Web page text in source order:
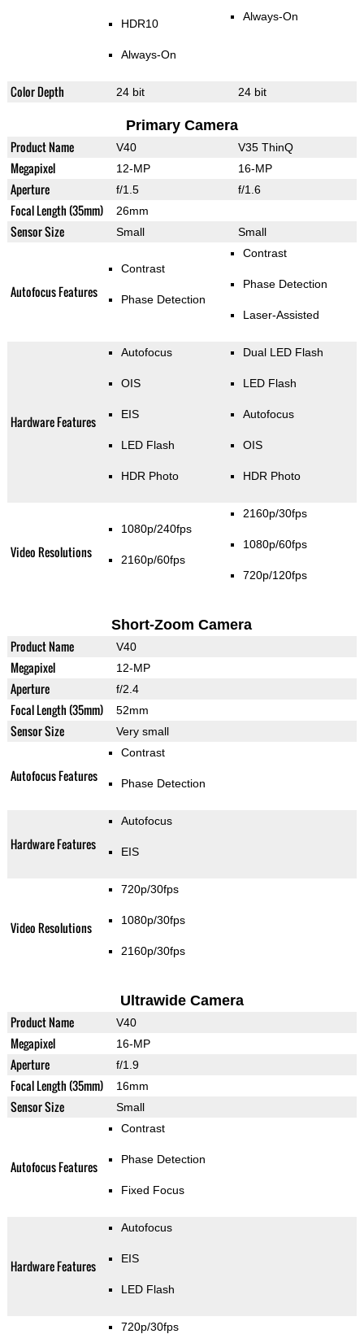
HDR10
Always-On
Always-On
Color Depth 24 bit 24 bit
Primary Camera
Product Name V40 V35 ThinQ
Megapixel 12-MP 16-MP
Aperture f/1.5 f/1.6
Focal Length (35mm) 26mm
Sensor Size Small Small
Autofocus Features
Contrast
Phase Detection
Contrast
Phase Detection
Laser-Assisted
Hardware Features
Autofocus
OIS
EIS
LED Flash
HDR Photo
Dual LED Flash
LED Flash
Autofocus
OIS
HDR Photo
Video Resolutions
1080p/240fps
2160p/60fps
2160p/30fps
1080p/60fps
720p/120fps
Short-Zoom Camera
Product Name V40
Megapixel 12-MP
Aperture f/2.4
Focal Length (35mm) 52mm
Sensor Size Very small
Autofocus Features
Contrast
Phase Detection
Hardware Features
Autofocus
EIS
Video Resolutions
720p/30fps
1080p/30fps
2160p/30fps
Ultrawide Camera
Product Name V40
Megapixel 16-MP
Aperture f/1.9
Focal Length (35mm) 16mm
Sensor Size Small
Autofocus Features
Contrast
Phase Detection
Fixed Focus
Hardware Features
Autofocus
EIS
LED Flash
720p/30fps